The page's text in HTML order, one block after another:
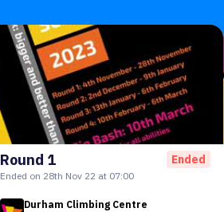
Round 1 Ended
Ended on 28th Nov 22 at 07:00
Durham Climbing Centre